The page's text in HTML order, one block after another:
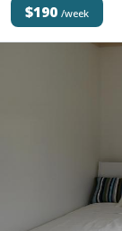
$190 /week